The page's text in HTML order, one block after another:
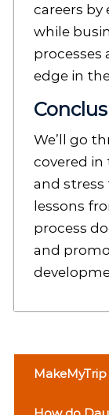
careers by
while
processes
edge in
We’ll go
covered in
and stress
lessons
process
and